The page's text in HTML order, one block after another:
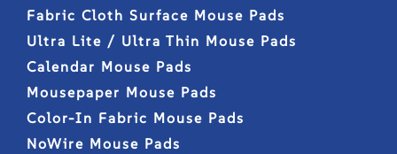
Fabric Cloth Surface Mouse Pads
Ultra Lite / Ultra Thin Mouse Pads
Calendar Mouse Pads
Mousepaper Mouse Pads
Color-In Fabric Mouse Pads
NoWire Mouse Pads